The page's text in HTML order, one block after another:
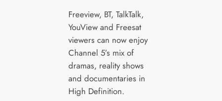
Freeview, BT, TalkTalk,
YouView and Freesat
viewers can now enjoy
Channel 5’s mix of
dramas, reality shows
and documentaries in
High Definition.